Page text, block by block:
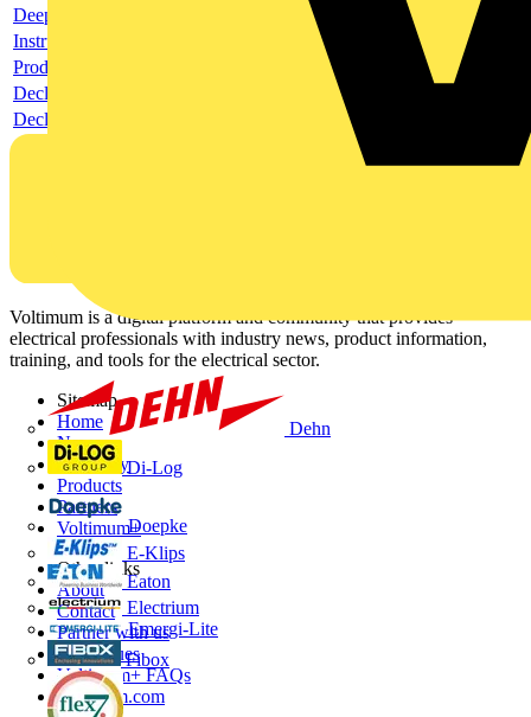
Dehn
Di-Log
Doepke
E-Klips
Eaton
Electrium
Emergi-Lite
Fibox
Deeplink REACH
Instructions for use
Product data sheet
Declaration RoHS
Declaration DOC CE (Declaration of conformity CE)
Voltimum is a digital platform and community that provides
electrical professionals with industry news, product information,
training, and tools for the electrical sector.
Sitemap
Home
News
Academy
Products
Partners
Voltimum+
Other links
About
Contact
Partner with us
Catalogues
Voltimum+ FAQs
voltimum.com